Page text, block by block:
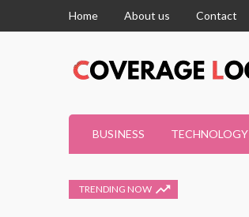
Home About us Contact
BUSINESS TECHNOLOGY
TRENDING NOW